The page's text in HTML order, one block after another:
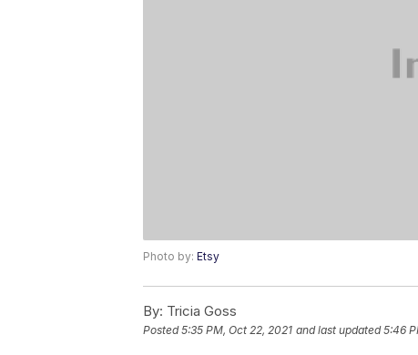
Photo by: Etsy
By: Tricia Goss
Posted5:35 PM, Oct 22, 2021 and last updated 5:46